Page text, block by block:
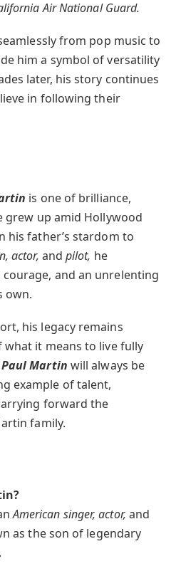
Air National Guard.
from pop music to
him a symbol of versatility
later, his story continues
in following their
is one of brilliance,
grew up amid Hollywood
his father’s stardom to
actor, andpilot, he
and an unrelenting
own.
his legacy remains
it means to live fully
Paul Martin will always be
example of talent,
forward the
family.
American singer, actor, and
as the son of legendary